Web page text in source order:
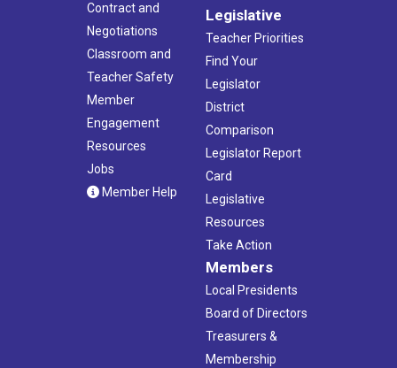
Contract and
Negotiations
Classroom and
Teacher Safety
Member
Engagement
Resources
Jobs
Member Help
Legislative
Teacher Priorities
Find Your
Legislator
District
Comparison
Legislator Report
Card
Legislative
Resources
Take Action
Members
Local Presidents
Board of Directors
Treasurers &
Membership